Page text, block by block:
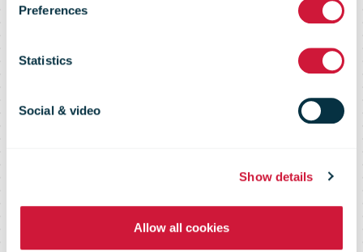
Preferences
Statistics
Social & video
Show details
Allow all cookies
Solution for
Rental and